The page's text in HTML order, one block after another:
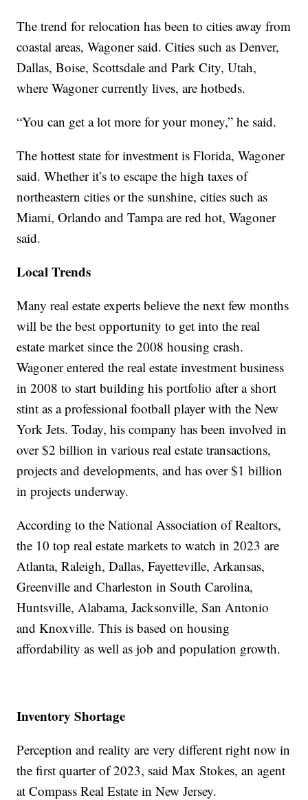
The trend for relocation has been to cities away from
coastal areas, Wagoner said. Cities such as Denver,
Dallas, Boise, Scottsdale and Park City, Utah,
where Wagoner currently lives, are hotbeds.
“You can get a lot more for your money,” he said.
The hottest state for investment is Florida, Wagoner
said. Whether it’s to escape the high taxes of
northeastern cities or the sunshine, cities such as
Miami, Orlando and Tampa are red hot, Wagoner
said.
Local Trends
Many real estate experts believe the next few months
will be the best opportunity to get into the real
estate market since the 2008 housing crash.
Wagoner entered the real estate investment business
in 2008 to start building his portfolio after a short
stint as a professional football player with the New
York Jets. Today, his company has been involved in
over $2 billion in various real estate transactions,
projects and developments, and has over $1 billion
in projects underway.
According to the National Association of Realtors,
the 10 top real estate markets to watch in 2023 are
Atlanta, Raleigh, Dallas, Fayetteville, Arkansas,
Greenville and Charleston in South Carolina,
Huntsville, Alabama, Jacksonville, San Antonio
and Knoxville. This is based on housing
affordability as well as job and population growth.
Inventory Shortage
Perception and reality are very different right now in
the first quarter of 2023, said Max Stokes, an agent
at Compass Real Estate in New Jersey.